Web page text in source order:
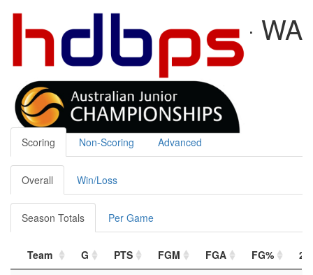
U20 WOMEN 2024 - WA
Duncan Berg
2024-02-04
Team Stats
Scoring Non-Scoring Advanced
Overall Win/Loss
Season Totals Per Game
Team G PTS FGM FGA FG%